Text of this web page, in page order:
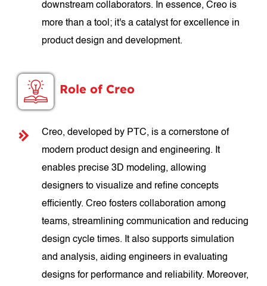
downstream collaborators. In essence, Creo is
more than a tool; it's a catalyst for excellence in
product design and development.
Role of Creo
Creo, developed by PTC, is a cornerstone of
modern product design and engineering. It
enables precise 3D modeling, allowing
designers to visualize and refine concepts
efficiently. Creo fosters collaboration among
teams, streamlining communication and reducing
design cycle times. It also supports simulation
and analysis, aiding engineers in evaluating
designs for performance and reliability. Moreover,